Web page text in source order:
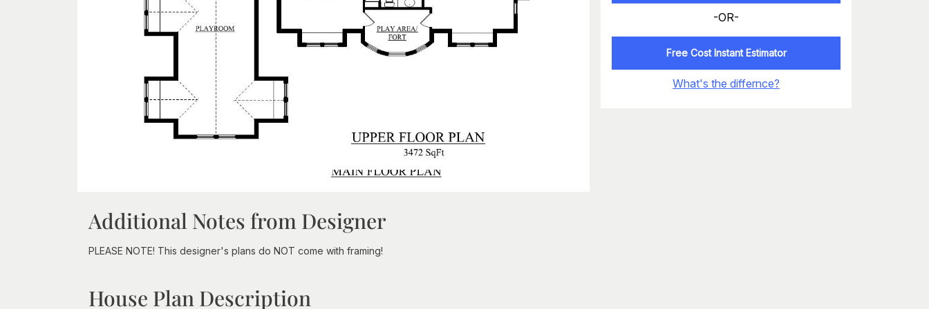
Additional Notes from Designer
PLEASE NOTE! This designer's plans do NOT come with framing!
House Plan Description
-OR-
Free Cost Instant Estimator
What's the differnce?